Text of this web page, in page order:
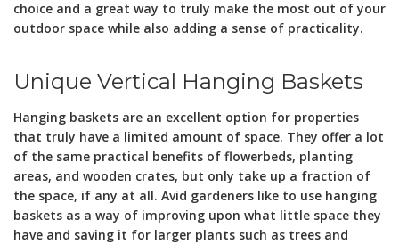
choice and a great way to truly make the most out of your
outdoor space while also adding a sense of practicality.
Unique Vertical Hanging Baskets
Hanging baskets are an excellent option for properties
that truly have a limited amount of space. They offer a lot
of the same practical benefits of flowerbeds, planting
areas, and wooden crates, but only take up a fraction of
the space, if any at all. Avid gardeners like to use hanging
baskets as a way of improving upon what little space they
have and saving it for larger plants such as trees and